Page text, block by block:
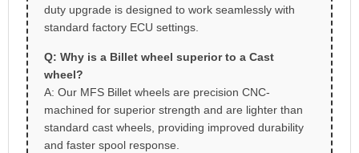
duty upgrade is designed to work seamlessly with
standard factory ECU settings.
Q: Why is a Billet wheel superior to a Cast
wheel?
A: Our MFS Billet wheels are precision CNC-
machined for superior strength and are lighter than
standard cast wheels, providing improved durability
and faster spool response.